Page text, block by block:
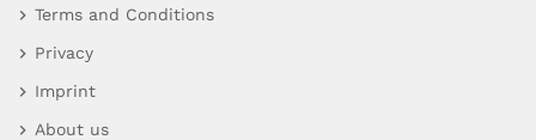
Terms and Conditions
Privacy
Imprint
About us